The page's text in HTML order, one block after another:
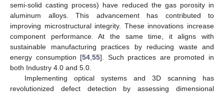
semi-solid casting process) have reduced the gas porosity in
aluminum alloys. This advancement has contributed to
improving microstructural integrity. These innovations increase
component performance. At the same time, it aligns with
sustainable manufacturing practices by reducing waste and
energy consumption [54 ,55]. Such practices are promoted in
both Industry 4.0 and 5.0.
Implementing optical systems and 3D scanning has
revolutionized defect detection by assessing dimensional